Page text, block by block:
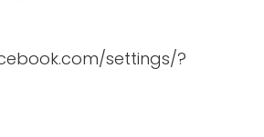
settings/?